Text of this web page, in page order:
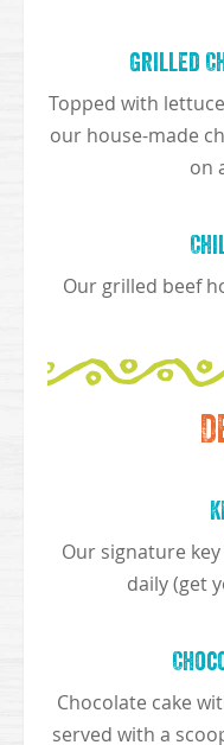
Grilled
Topped with
our house-made
on
Our grilled beef
Our signature
daily (get
Chocolate cake
served with a